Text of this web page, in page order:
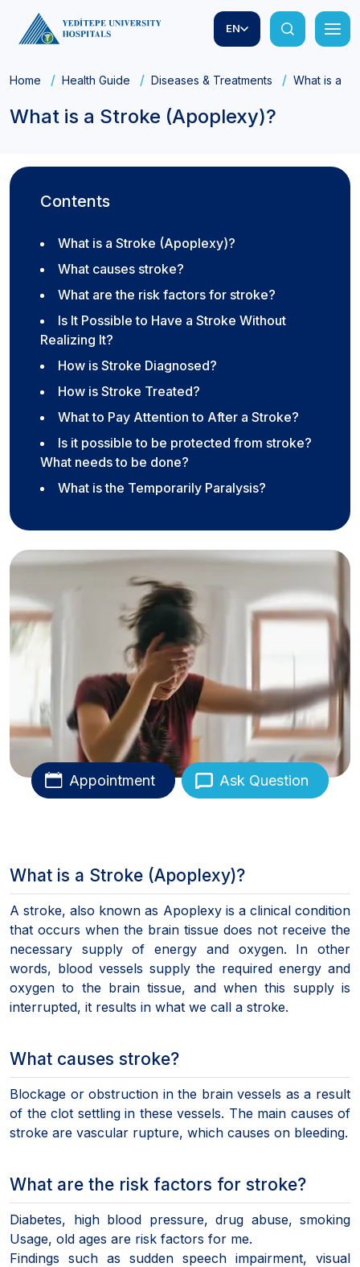
EN
Home Health Guide Diseases & Treatments What is a
What is a Stroke (Apoplexy)?
Contents
What is a Stroke (Apoplexy)?
What causes stroke?
What are the risk factors for stroke?
Is It Possible to Have a Stroke Without
Realizing It?
How is Stroke Diagnosed?
How is Stroke Treated?
What to Pay Attention to After a Stroke?
Is it possible to be protected from stroke?
What needs to be done?
What is the Temporarily Paralysis?
Appointment Ask Question
What is a Stroke (Apoplexy)?
A stroke, also known as Apoplexy is a clinical condition
that occurs when the brain tissue does not receive the
necessary supply of energy and oxygen. In other
words, blood vessels supply the required energy and
oxygen to the brain tissue, and when this supply is
interrupted, it results in what we call a stroke.
What causes stroke?
Blockage or obstruction in the brain vessels as a result
of the clot settling in these vessels. The main causes of
stroke are vascular rupture, which causes on bleeding.
What are the risk factors for stroke?
Diabetes, high blood pressure, drug abuse, smoking
Usage, old ages are risk factors for me.
Findings such as sudden speech impairment, visual